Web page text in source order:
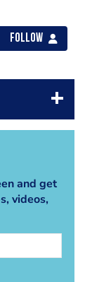
Follow
and get
videos,